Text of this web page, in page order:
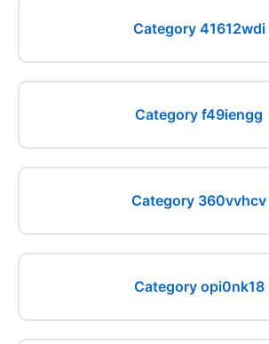
Category 41612wdi
Category f49iengg
Category 360vvhcv
Category opi0nk18